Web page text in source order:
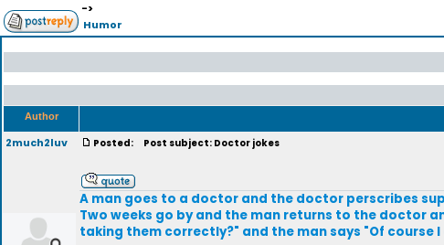
->
Humor
Author
2much2luv Posted: Post subject: Doctor jokes
A man goes to a doctor and the doctor perscribes
Two weeks go by and the man returns to the doctor
taking them correctly?" and the man says "Of course